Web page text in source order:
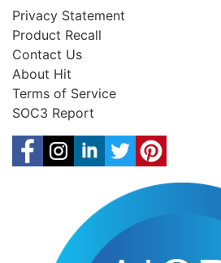
Privacy Statement
Product Recall
Contact Us
About Hit
Terms of Service
SOC3 Report